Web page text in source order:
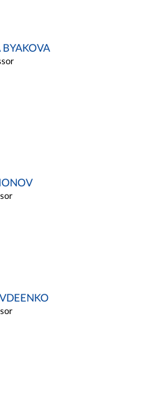
BYAKOVA